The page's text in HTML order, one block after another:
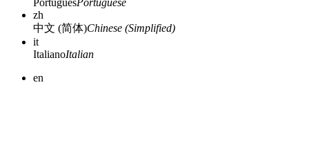
PortuguêsPortuguese
zh
中文 (简体)Chinese (Simplified)
it
ItalianoItalian
en